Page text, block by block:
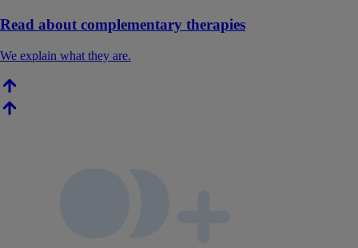
Read about complementary therapies
We explain what they are.